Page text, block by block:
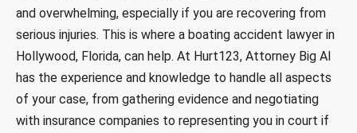
and overwhelming, especially if you are recovering from
serious injuries. This is where a boating accident lawyer in
Hollywood, Florida, can help. At Hurt123, Attorney Big Al
has the experience and knowledge to handle all aspects
of your case, from gathering evidence and negotiating
with insurance companies to representing you in court if